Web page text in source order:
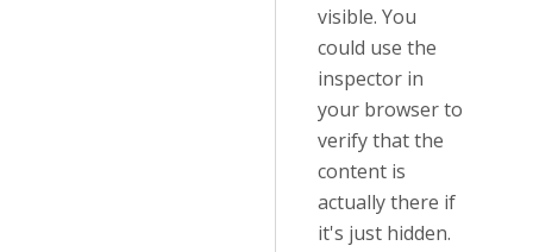
visible. You
could use the
inspector in
your browser to
verify that the
content is
actually there if
it's just hidden.